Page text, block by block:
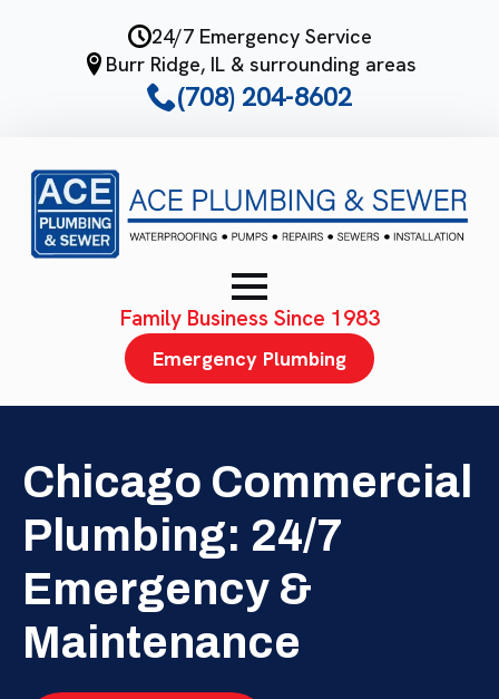
24/7 Emergency Service
Burr Ridge, IL & surrounding areas
(708) 204-8602
Family Business Since 1983
Emergency Plumbing
Chicago Commercial
Plumbing: 24/7
Emergency &
Maintenance